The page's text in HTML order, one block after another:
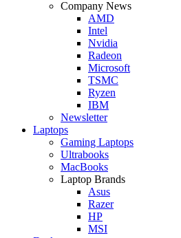
Company News
AMD
Intel
Nvidia
Radeon
Microsoft
TSMC
Ryzen
IBM
Newsletter
Laptops
Gaming Laptops
Ultrabooks
MacBooks
Laptop Brands
Asus
Razer
HP
MSI